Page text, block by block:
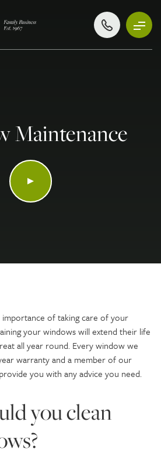
Maintenance
importance of taking care of your
your windows will extend their life
all year round. Every window we
warranty and a member of our
you with any advice you need.
you clean